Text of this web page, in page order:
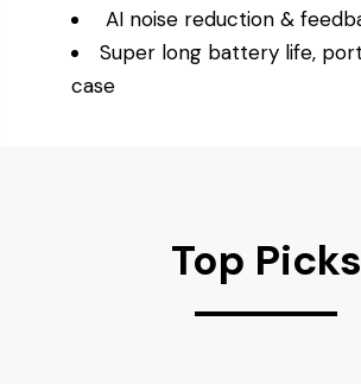
AI noise reduction &
Super long battery life,
case
Top Picks